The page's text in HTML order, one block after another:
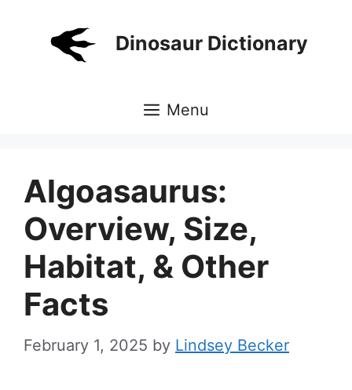
Dinosaur Dictionary
Menu
Algoasaurus:
Overview, Size,
Habitat, & Other
Facts
February 1, 2025 by Lindsey Becker